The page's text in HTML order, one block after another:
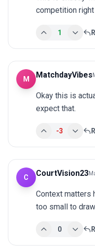
competition
1
M MatchdayVibes
Okay this is
expect that.
-3
C CourtVision23
Context matters
too small to
0